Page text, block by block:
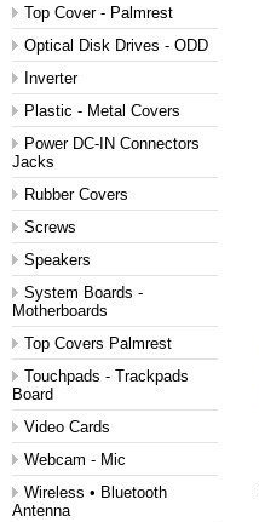
Top Cover - Palmrest
Optical Disk Drives - ODD
Inverter
Plastic - Metal Covers
Power DC-IN Connectors
Jacks
Rubber Covers
Screws
Speakers
System Boards -
Motherboards
Top Covers Palmrest
Touchpads - Trackpads
Board
Video Cards
Webcam - Mic
Wireless • Bluetooth
Antenna